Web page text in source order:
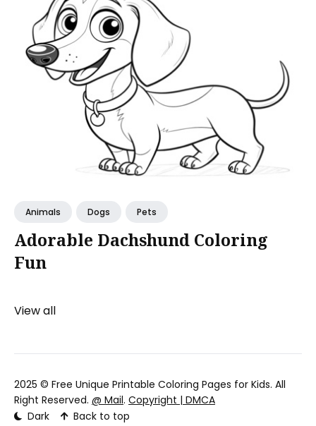
Animals Dogs Pets
Adorable Dachshund Coloring
Fun
View all
2025 © Free Unique Printable Coloring Pages for Kids. All
Right Reserved. @ Mail. Copyright | DMCA
Dark
Back to top